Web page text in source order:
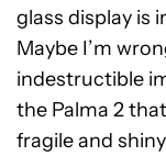
glass display is
Maybe I’m
indestructible
the Palma 2
fragile and